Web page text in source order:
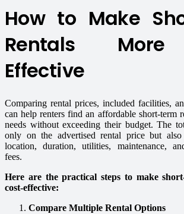
How to Make
Rentals
Effective
Comparing rental prices, included facilities,
can help renters find an affordable short-term
needs without exceeding their budget. The
only on the advertised rental price but
location, duration, utilities, maintenance,
fees.
Here are the practical steps to make
cost-effective:
Compare Multiple Rental Options